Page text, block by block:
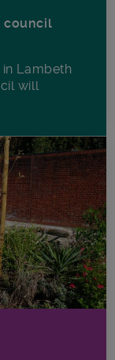
council
Lambeth
will